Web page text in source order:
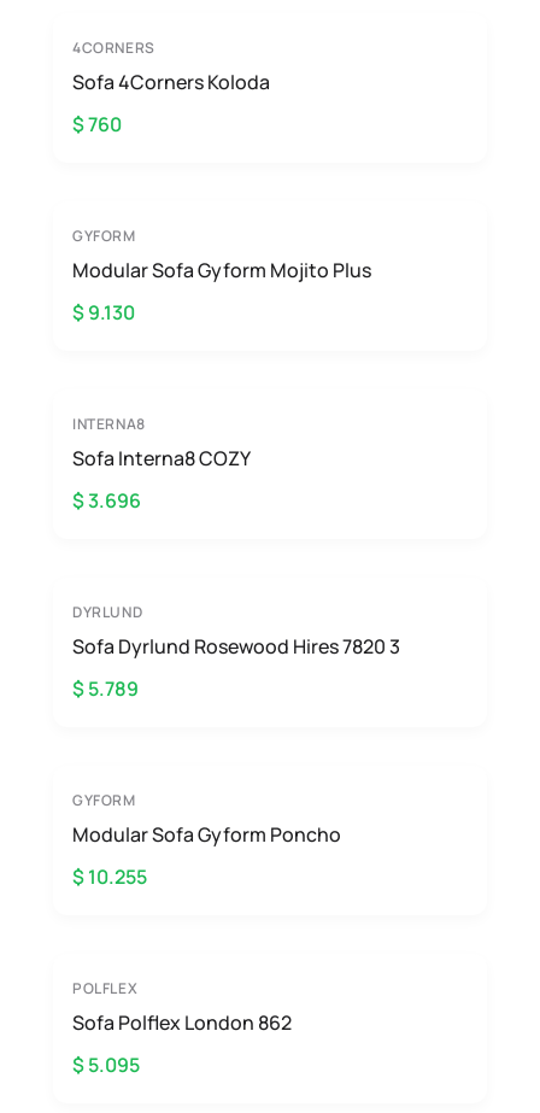
4CORNERS
Sofa 4Corners Koloda
$ 760
GYFORM
Modular Sofa Gyform Mojito Plus
$ 9.130
INTERNA8
Sofa Interna8 COZY
$ 3.696
DYRLUND
Sofa Dyrlund Rosewood Hires 7820 3
$ 5.789
GYFORM
Modular Sofa Gyform Poncho
$ 10.255
POLFLEX
Sofa Polflex London 862
$ 5.095